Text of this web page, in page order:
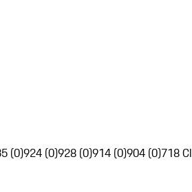
(0)924 (0)928 (0)914 (0)904 (0)718